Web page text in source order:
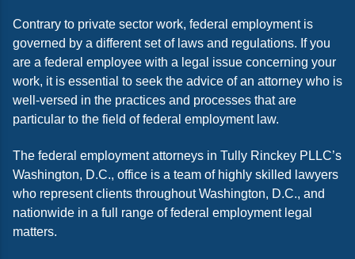
Contrary to private sector work, federal employment is
governed by a different set of laws and regulations. If you
are a federal employee with a legal issue concerning your
work, it is essential to seek the advice of an attorney who is
well-versed in the practices and processes that are
particular to the field of federal employment law.
The federal employment attorneys in Tully Rinckey PLLC’s
Washington, D.C., office is a team of highly skilled lawyers
who represent clients throughout Washington, D.C., and
nationwide in a full range of federal employment legal
matters.